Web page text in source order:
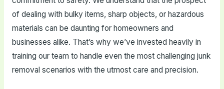
of dealing with bulky items, sharp objects, or hazardous
materials can be daunting for homeowners and
businesses alike. That’s why we’ve invested heavily in
training our team to handle even the most challenging junk
removal scenarios with the utmost care and precision.